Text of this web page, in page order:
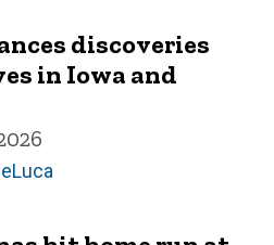
discoveries
in Iowa and